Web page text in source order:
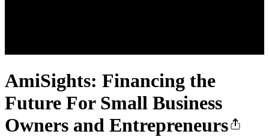
AmiSights: Financing the
Future For Small Business
Owners and Entrepreneurs